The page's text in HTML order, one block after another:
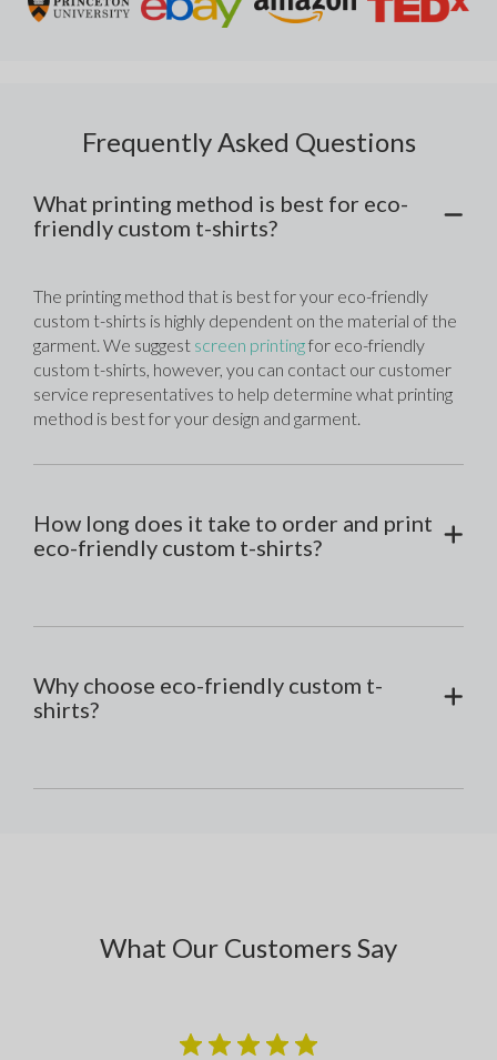
Frequently Asked Questions
What printing method is best for eco-
friendly custom t-shirts?
The printing method that is best for your eco-friendly
custom t-shirts is highly dependent on the material of the
garment. We suggest screen printing for eco-friendly
custom t-shirts, however, you can contact our customer
service representatives to help determine what printing
method is best for your design and garment.
How long does it take to order and print
eco-friendly custom t-shirts?
Why choose eco-friendly custom t-
shirts?
What Our Customers Say